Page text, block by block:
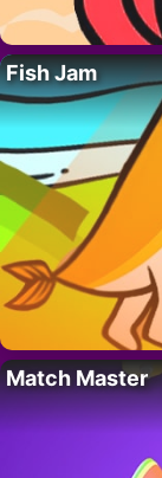
Fish Jam
Match Master